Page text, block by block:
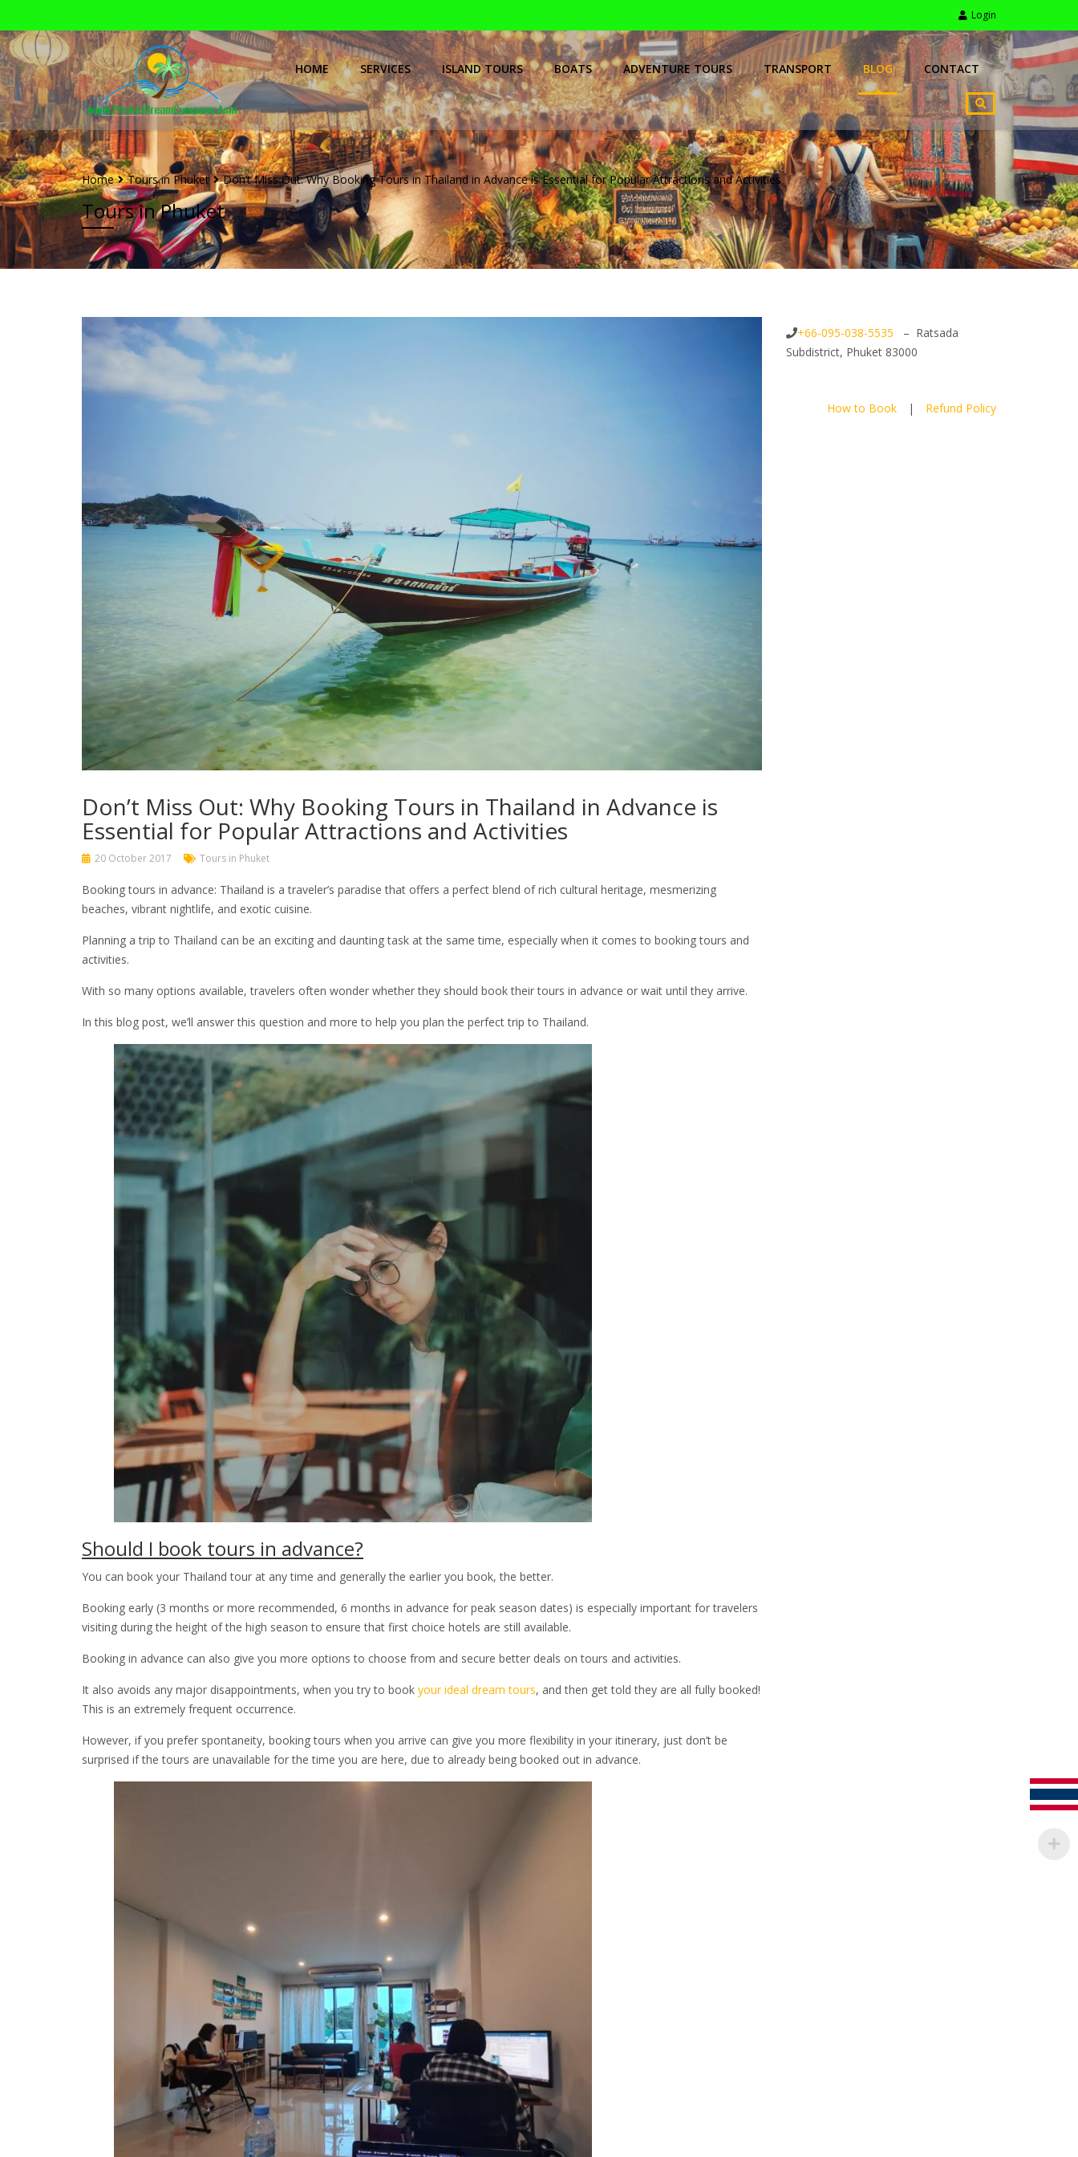
Login
HOME SERVICES ISLAND TOURS BOATS ADVENTURE TOURS TRANSPORT BLOG CONTACT
Home Tours in Phuket Don’t Miss Out: Why Booking Tours in Thailand in Advance is Essential for Popular Attractions and Activities
Tours in Phuket
Don’t Miss Out: Why Booking Tours in Thailand in Advance is
Essential for Popular Attractions and Activities
20 October 2017 Tours in Phuket
Booking tours in advance: Thailand is a traveler’s paradise that offers a perfect blend of rich cultural heritage, mesmerizing
beaches, vibrant nightlife, and exotic cuisine.
Planning a trip to Thailand can be an exciting and daunting task at the same time, especially when it comes to booking tours and
activities.
With so many options available, travelers often wonder whether they should book their tours in advance or wait until they arrive.
In this blog post, we’ll answer this question and more to help you plan the perfect trip to Thailand.
Should I book tours in advance?
You can book your Thailand tour at any time and generally the earlier you book, the better.
Booking early (3 months or more recommended, 6 months in advance for peak season dates) is especially important for travelers
visiting during the height of the high season to ensure that first choice hotels are still available.
Booking in advance can also give you more options to choose from and secure better deals on tours and activities.
It also avoids any major disappointments, when you try to book your ideal dream tours, and then get told they are all fully booked!
This is an extremely frequent occurrence.
However, if you prefer spontaneity, booking tours when you arrive can give you more flexibility in your itinerary, just don’t be
surprised if the tours are unavailable for the time you are here, due to already being booked out in advance.
+66-095-038-5535 – Ratsada
Subdistrict, Phuket 83000
How to Book | Refund Policy